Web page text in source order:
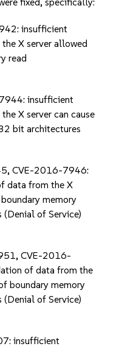
insufficient
X server allowed
read
insufficient
X server can cause
bit architectures
CVE-2016-7946:
data from the X
memory
(Denial of Service)
CVE-2016-
of data from the
boundary memory
(Denial of Service)
insufficient